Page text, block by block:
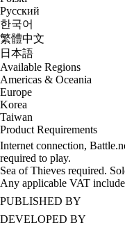
Русский
한국어
繁體中文
日本語
Available Regions
Americas & Oceania
Europe
Korea
Taiwan
Product Requirements
Internet connection,
required to play.
Sea of Thieves required.
Any applicable VAT
PUBLISHED BY
DEVELOPED BY